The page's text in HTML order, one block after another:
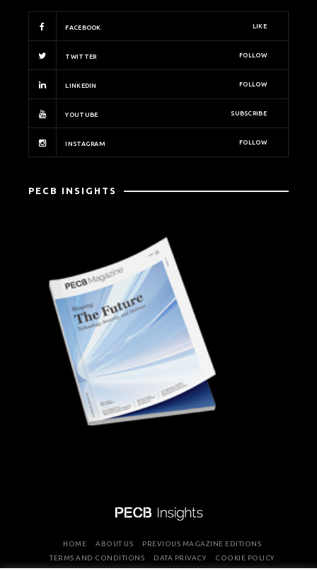
FACEBOOK LIKE
TWITTER FOLLOW
LINKEDIN FOLLOW
YOUTUBE SUBSCRIBE
INSTAGRAM FOLLOW
PECB INSIGHTS
HOME ABOUT US
PREVIOUS MAGAZINE EDITIONS
TERMS AND CONDITIONS
DATA PRIVACY COOKIE POLICY